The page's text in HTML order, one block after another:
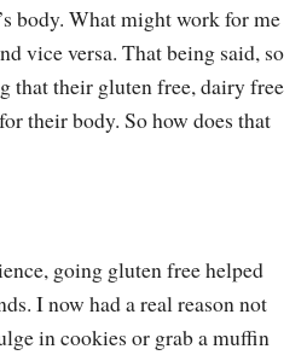
body. What might work for me
vice versa. That being said, so
that their gluten free, dairy free
their body. So how does that
going gluten free helped
I now had a real reason not
in cookies or grab a muffin